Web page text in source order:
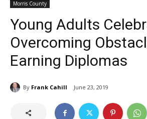
Morris County
Young Adults
Overcoming
Earning Diplomas
By Frank Cahill June 23, 2019